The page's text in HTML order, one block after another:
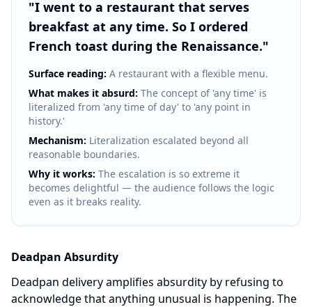
"I went to a restaurant that serves
breakfast at any time. So I ordered
French toast during the Renaissance."
Surface reading: A restaurant with a flexible menu.
What makes it absurd: The concept of 'any time' is
literalized from 'any time of day' to 'any point in
history.'
Mechanism: Literalization escalated beyond all
reasonable boundaries.
Why it works: The escalation is so extreme it
becomes delightful — the audience follows the logic
even as it breaks reality.
Deadpan Absurdity
Deadpan delivery amplifies absurdity by refusing to
acknowledge that anything unusual is happening. The